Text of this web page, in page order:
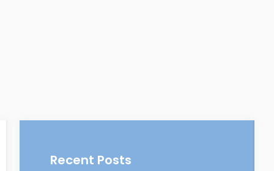
Recent Posts